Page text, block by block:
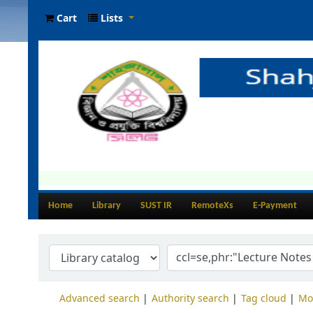
Cart Lists
Home Library SUST IR RemoteXs E-Payment
Advanced search Authority search Tag cloud